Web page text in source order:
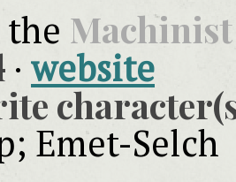
the Machinist
· website
Emet-Selch